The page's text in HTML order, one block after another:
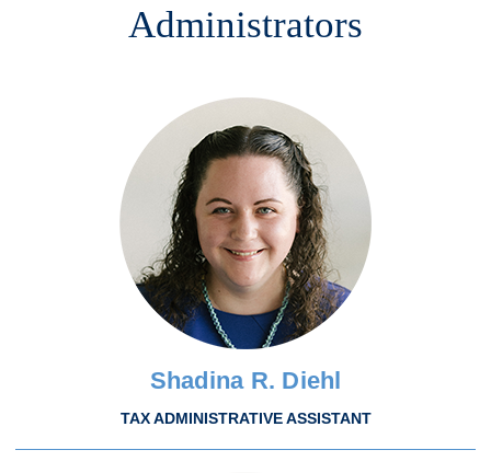
Administrators
Shadina R. Diehl
TAX ADMINISTRATIVE ASSISTANT